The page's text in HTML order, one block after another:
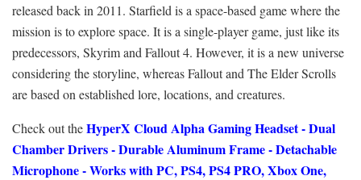
released back in 2011. Starfield is a space-based game where the
mission is to explore space. It is a single-player game, just like its
predecessors, Skyrim and Fallout 4. However, it is a new universe
considering the storyline, whereas Fallout and The Elder Scrolls
are based on established lore, locations, and creatures.
Check out theHyperX Cloud Alpha Gaming Headset - Dual
Chamber Drivers - Durable Aluminum Frame - Detachable
Microphone - Works with PC, PS4, PS4 PRO, Xbox One,